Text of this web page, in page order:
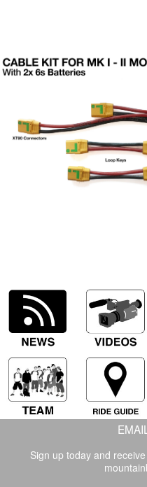
Sign up today and